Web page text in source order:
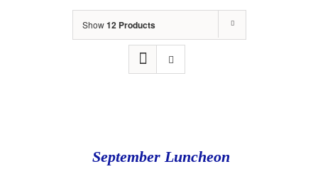
Show12 Products
September Luncheon